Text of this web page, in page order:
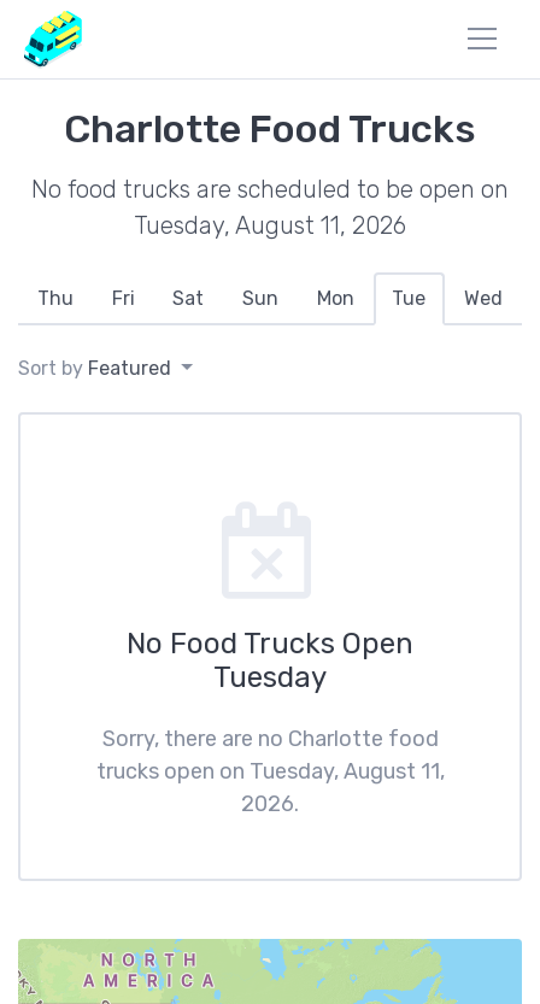
Charlotte Food Trucks
No food trucks are scheduled to be open on
Tuesday, August 11, 2026
Thu Fri Sat Sun Mon Tue Wed
Sort by Featured
No Food Trucks Open
Tuesday
Sorry, there are no Charlotte food
trucks open on Tuesday, August 11,
2026.